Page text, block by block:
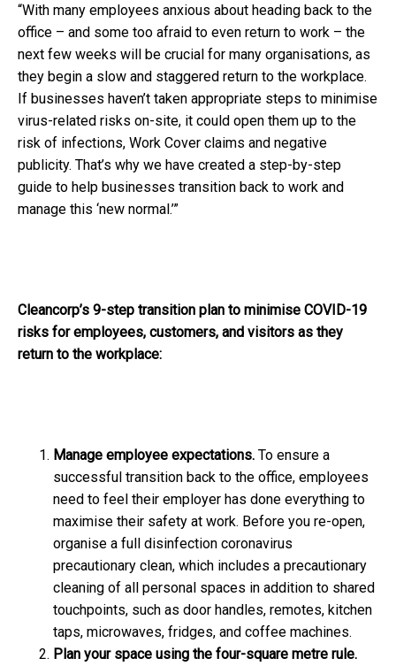
“With many employees anxious about heading back to the
office – and some too afraid to even return to work – the
next few weeks will be crucial for many organisations, as
they begin a slow and staggered return to the workplace.
If businesses haven’t taken appropriate steps to minimise
virus-related risks on-site, it could open them up to the
risk of infections, Work Cover claims and negative
publicity. That’s why we have created a step-by-step
guide to help businesses transition back to work and
manage this ‘new normal.’”
Cleancorp’s 9-step transition plan to minimise COVID-19
risks for employees, customers, and visitors as they
return to the workplace:
Manage employee expectations. To ensure a
successful transition back to the office, employees
need to feel their employer has done everything to
maximise their safety at work. Before you re-open,
organise a full disinfection coronavirus
precautionary clean, which includes a precautionary
cleaning of all personal spaces in addition to shared
touchpoints, such as door handles, remotes, kitchen
taps, microwaves, fridges, and coffee machines.
Plan your space using the four-square metre rule.